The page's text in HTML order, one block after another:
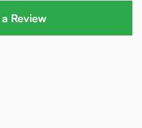
Review